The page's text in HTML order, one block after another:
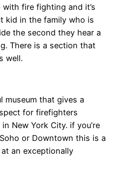
fire fighting and it’s
kid in the family who is
the second they hear a
There is a section that
well.
museum that gives a
for firefighters
New York City. if you’re
or Downtown this is a
an exceptionally